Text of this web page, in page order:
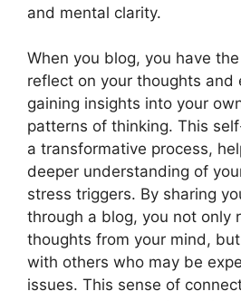
and mental clarity.
When you blog, you have
reflect on your thoughts and
gaining insights into your
patterns of thinking. This
a transformative process,
deeper understanding of
stress triggers. By sharing
through a blog, you not only
thoughts from your mind,
with others who may be
issues. This sense of